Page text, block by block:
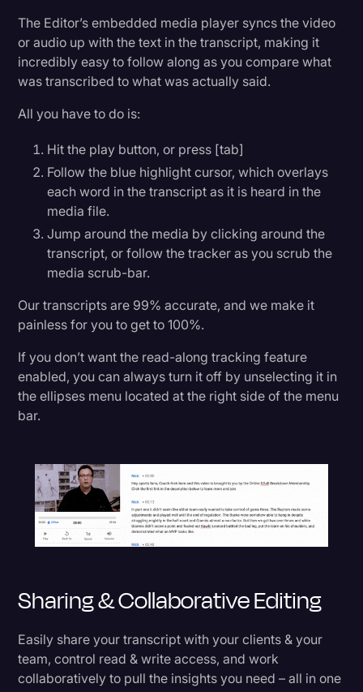
The Editor’s embedded media player syncs the video
or audio up with the text in the transcript, making it
incredibly easy to follow along as you compare what
was transcribed to what was actually said.
All you have to do is:
Hit the play button, or press [tab]
Follow the blue highlight cursor, which overlays
each word in the transcript as it is heard in the
media file.
Jump around the media by clicking around the
transcript, or follow the tracker as you scrub the
media scrub-bar.
Our transcripts are 99% accurate, and we make it
painless for you to get to 100%.
If you don’t want the read-along tracking feature
enabled, you can always turn it off by unselecting it in
the ellipses menu located at the right side of the menu
bar.
Sharing & Collaborative Editing
Easily share your transcript with your clients & your
team, control read & write access, and work
collaboratively to pull the insights you need – all in one